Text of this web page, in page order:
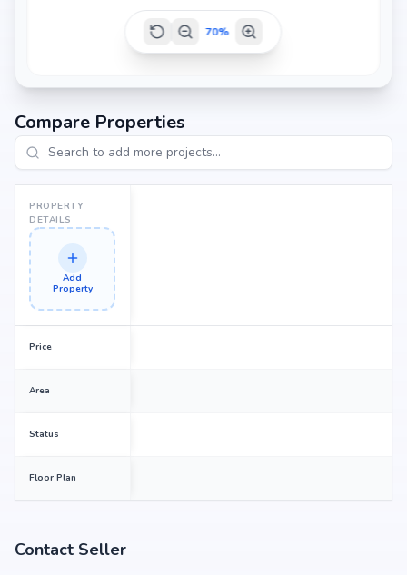
70%
Compare Properties
PROPERTY
DETAILS
Add
Property
Price
Area
Status
Floor Plan
Contact Seller